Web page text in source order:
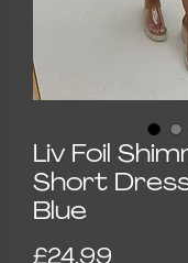
Liv Foil
Short
Blue
£24.99